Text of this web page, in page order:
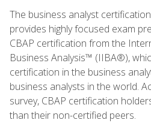
The business analyst
provides highly focused exam
CBAP certification from the
Business Analysis™ (IIBA®),
certification in the business
business analysts in the world.
survey, CBAP certification
than their non-certified peers.